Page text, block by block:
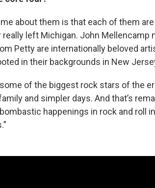
about them is that each of them
really left Michigan. John Mellencamp
Petty are internationally beloved
in their backgrounds in New
of the biggest rock stars of the
and simpler days. And that’s
happenings in rock and roll